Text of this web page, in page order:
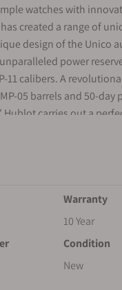
watches with
created a range of
design of the Unico
power
11 calibers. A
05 barrels and 50-day
Hublot carries out a
architecture and
a new gold color with
and satin finishing.
materials like
Warranty
10 Year
Condition
New